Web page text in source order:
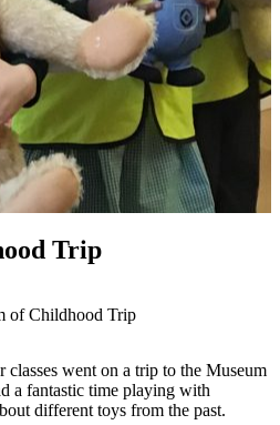
Trip
of Childhood Trip
classes went on a trip to the Museum
a fantastic time playing with
different toys from the past.